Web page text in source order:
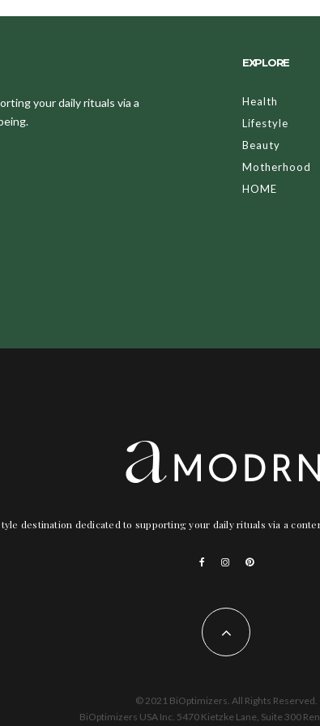
your daily rituals via a
EXPLORE
Health
Lifestyle
Beauty
Motherhood
HOME
destination dedicated to supporting your daily rituals via a
© 2021 BiOptimizers. All Rights Reserved.
BiOptimizers USA Inc. 5470 Kietzke Lane, Suite 300